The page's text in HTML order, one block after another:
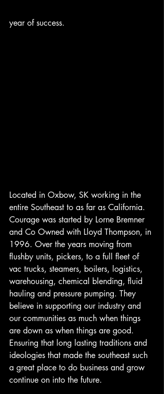
year of success.
Located in Oxbow, SK working in the
entire Southeast to as far as California.
Courage was started by Lorne Bremner
and Co Owned with Lloyd Thompson, in
1996. Over the years moving from
flushby units, pickers, to a full fleet of
vac trucks, steamers, boilers, logistics,
warehousing, chemical blending, fluid
hauling and pressure pumping. They
believe in supporting our industry and
our communities as much when things
are down as when things are good.
Ensuring that long lasting traditions and
ideologies that made the southeast such
a great place to do business and grow
continue on into the future.